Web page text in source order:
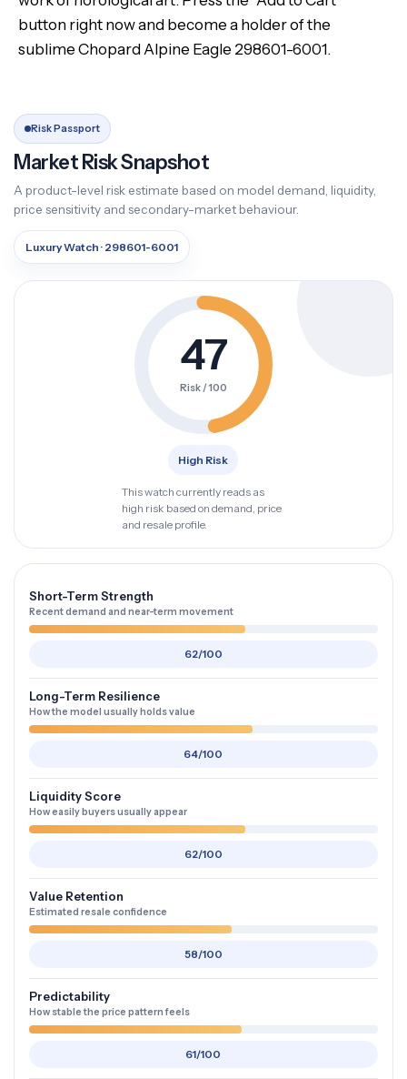
button right now and become a holder of the
sublime Chopard Alpine Eagle 298601-6001.
Risk Passport
Market Risk Snapshot
A product-level risk estimate based on model demand, liquidity,
price sensitivity and secondary-market behaviour.
Luxury Watch · 298601-6001
47
Risk / 100
High Risk
This watch currently reads as
high risk based on demand, price
and resale profile.
Short-Term Strength
Recent demand and near-term movement
62/100
Long-Term Resilience
How the model usually holds value
64/100
Liquidity Score
How easily buyers usually appear
62/100
Value Retention
Estimated resale confidence
58/100
Predictability
How stable the price pattern feels
61/100